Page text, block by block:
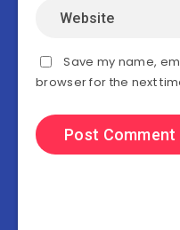
Save my name,
browser for the next